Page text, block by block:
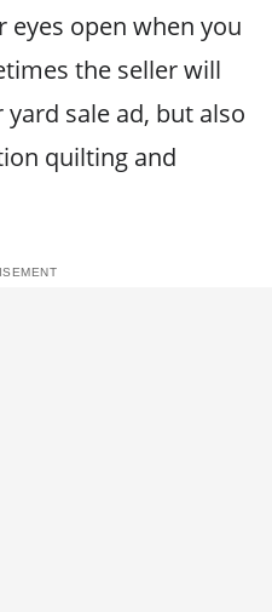
eyes open when you
the seller will
sale ad, but also
quilting and